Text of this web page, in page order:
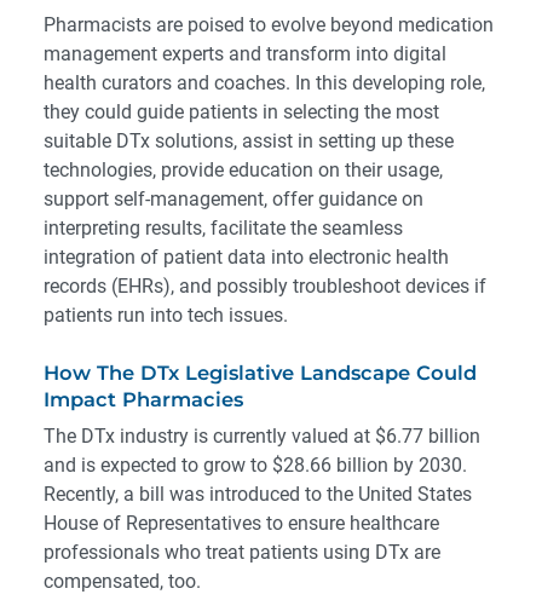
Pharmacists are poised to evolve beyond medication
management experts and transform into digital
health curators and coaches. In this developing role,
they could guide patients in selecting the most
suitable DTx solutions, assist in setting up these
technologies, provide education on their usage,
support self-management, offer guidance on
interpreting results, facilitate the seamless
integration of patient data into electronic health
records (EHRs), and possibly troubleshoot devices if
patients run into tech issues.
How The DTx Legislative Landscape Could
Impact Pharmacies
The DTx industry is currently valued at $6.77 billion
and is expected to grow to $28.66 billion by 2030.
Recently, a bill was introduced to the United States
House of Representatives to ensure healthcare
professionals who treat patients using DTx are
compensated, too.